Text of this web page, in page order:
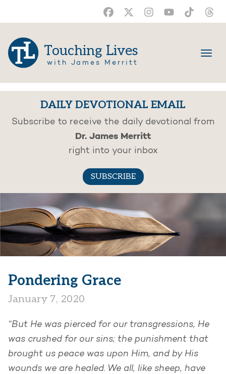
Touching Lives
with James Merritt
DAILY DEVOTIONAL EMAIL
Subscribe to receive the daily devotional from
Dr. James Merritt
right into your inbox
SUBSCRIBE
Pondering Grace
January 7, 2020
“But He was pierced for our transgressions, He
was crushed for our sins; the punishment that
brought us peace was upon Him, and by His
wounds we are healed. We all, like sheep, have